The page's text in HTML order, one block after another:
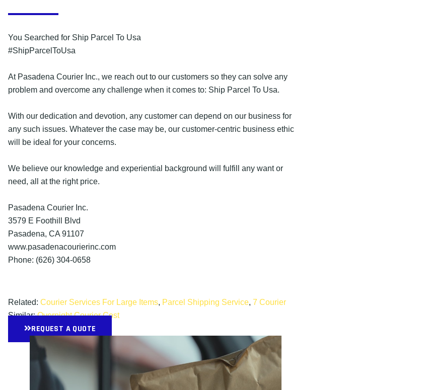
You Searched for Ship Parcel To Usa
#ShipParcelToUsa
At Pasadena Courier Inc., we reach out to our customers so they can solve any
problem and overcome any challenge when it comes to: Ship Parcel To Usa.
With our dedication and devotion, any customer can depend on our business for
any such issues. Whatever the case may be, our customer-centric business ethic
will be ideal for your concerns.
We believe our knowledge and experiential background will fulfill any want or
need, all at the right price.
Pasadena Courier Inc.
3579 E Foothill Blvd
Pasadena, CA 91107
www.pasadenacourierinc.com
Phone: (626) 304-0658
Related: Courier Services For Large Items, Parcel Shipping Service, 7 Courier
Similar:Overnight Courier Cost
REQUEST A QUOTE